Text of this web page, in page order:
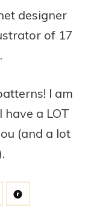
designer
of 17
I am
a LOT
(and a lot